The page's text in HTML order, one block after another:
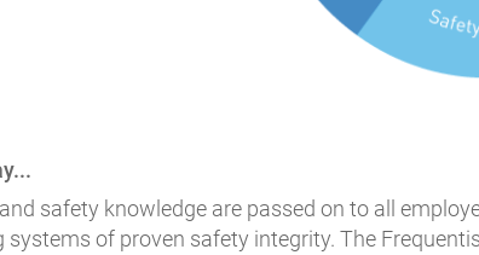
safety knowledge are passed on to all
systems of proven safety integrity. The